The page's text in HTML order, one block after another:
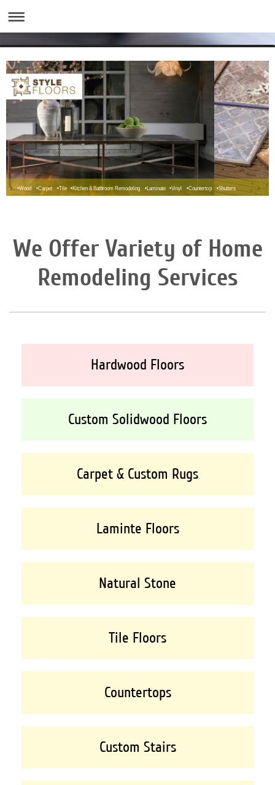
•Wood •Carpet •Tile •Kitchen & Bathroom Remodeling •Laminate •Vinyl •Countertop •Shutters
We Offer Variety of Home
Remodeling Services
Hardwood Floors
Custom Solidwood Floors
Carpet & Custom Rugs
Laminte Floors
Natural Stone
Tile Floors
Countertops
Custom Stairs